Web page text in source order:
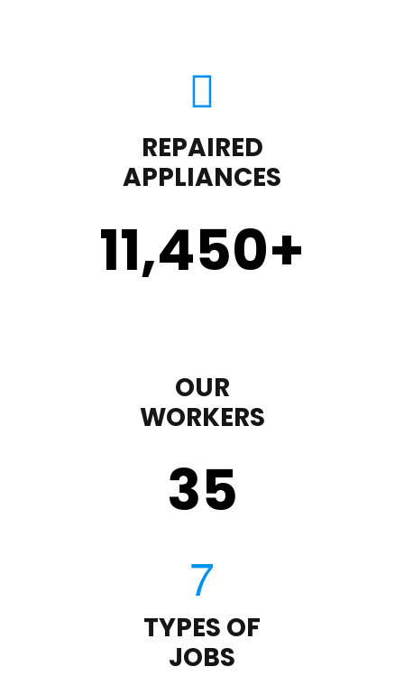
REPAIRED
APPLIANCES
11,450+
OUR
WORKERS
35
TYPES OF
JOBS